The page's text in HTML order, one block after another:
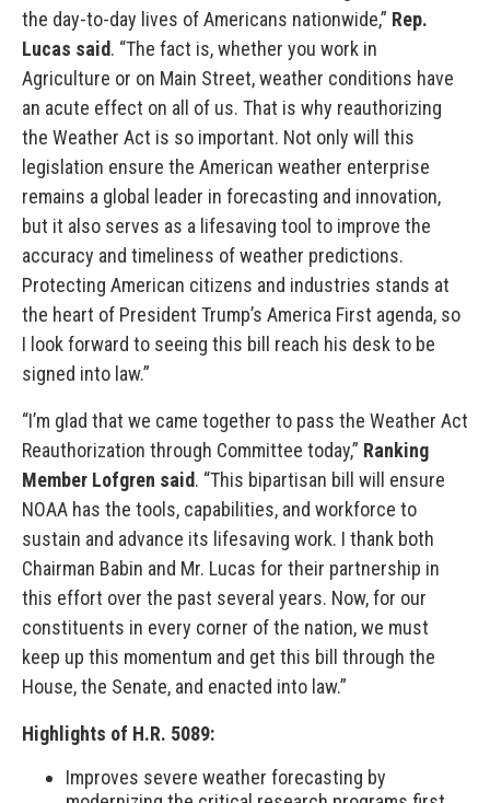
the day-to-day lives of Americans nationwide,” Rep.
Lucas said. “The fact is, whether you work in
Agriculture or on Main Street, weather conditions have
an acute effect on all of us. That is why reauthorizing
the Weather Act is so important. Not only will this
legislation ensure the American weather enterprise
remains a global leader in forecasting and innovation,
but it also serves as a lifesaving tool to improve the
accuracy and timeliness of weather predictions.
Protecting American citizens and industries stands at
the heart of President Trump’s America First agenda, so
I look forward to seeing this bill reach his desk to be
signed into law.”
“I’m glad that we came together to pass the Weather Act
Reauthorization through Committee today,” Ranking
Member Lofgren said. “This bipartisan bill will ensure
NOAA has the tools, capabilities, and workforce to
sustain and advance its lifesaving work. I thank both
Chairman Babin and Mr. Lucas for their partnership in
this effort over the past several years. Now, for our
constituents in every corner of the nation, we must
keep up this momentum and get this bill through the
House, the Senate, and enacted into law.”
Highlights of H.R. 5089:
Improves severe weather forecasting by